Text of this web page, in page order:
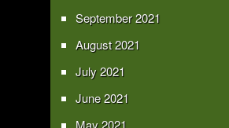
September 2021
August 2021
July 2021
June 2021
May 2021